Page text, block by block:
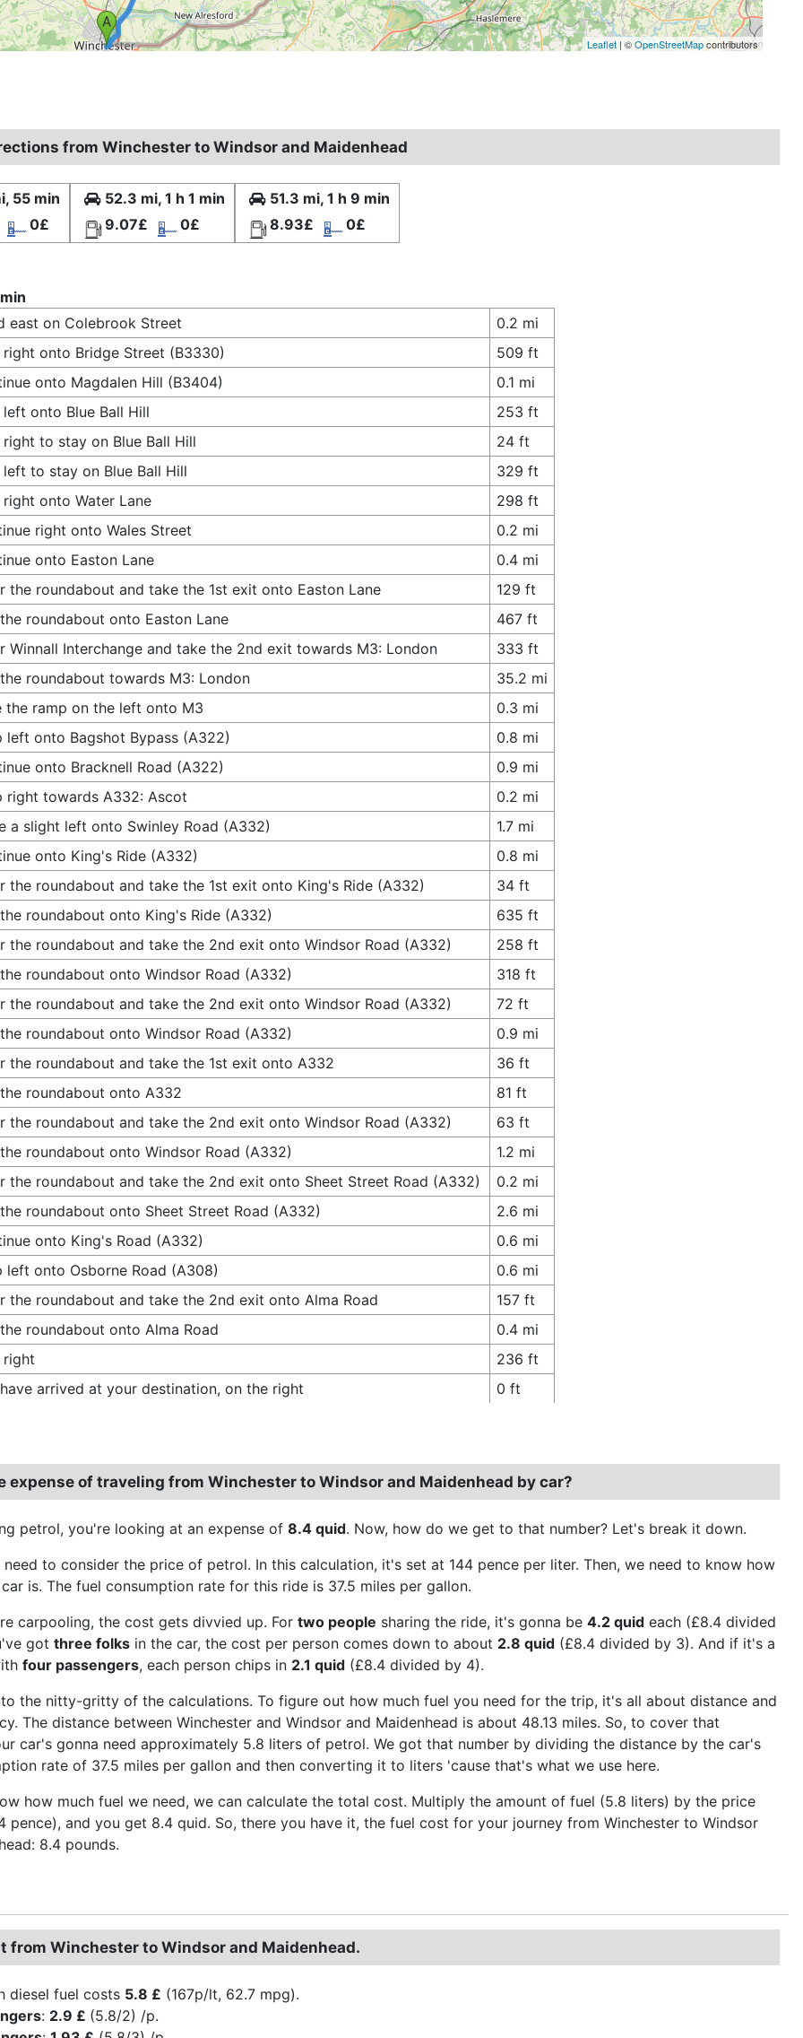
Leaflet| ©OpenStreetMapcontributors
from Winchester to Windsor and Maidenhead
55 min
0£
52.3 mi, 1 h 1 min
9.07£
0£
51.3 mi, 1 h 9 min
8.93£
0£
east on Colebrook Street
0.2 mi
right onto Bridge Street (B3330)
509 ft
onto Magdalen Hill (B3404)
0.1 mi
left onto Blue Ball Hill
253 ft
right to stay on Blue Ball Hill
24 ft
left to stay on Blue Ball Hill
329 ft
right onto Water Lane
298 ft
right onto Wales Street
0.2 mi
onto Easton Lane
0.4 mi
the roundabout and take the 1st exit onto Easton Lane
129 ft
roundabout onto Easton Lane
467 ft
Winnall Interchange and take the 2nd exit towards M3: London
333 ft
roundabout towards M3: London
35.2 mi
the ramp on the left onto M3
0.3 mi
left onto Bagshot Bypass (A322)
0.8 mi
onto Bracknell Road (A322)
0.9 mi
right towards A332: Ascot
0.2 mi
a slight left onto Swinley Road (A332)
1.7 mi
onto King's Ride (A332)
0.8 mi
the roundabout and take the 1st exit onto King's Ride (A332)
34 ft
roundabout onto King's Ride (A332)
635 ft
the roundabout and take the 2nd exit onto Windsor Road (A332)
258 ft
roundabout onto Windsor Road (A332)
318 ft
the roundabout and take the 2nd exit onto Windsor Road (A332)
72 ft
roundabout onto Windsor Road (A332)
0.9 mi
the roundabout and take the 1st exit onto A332
36 ft
roundabout onto A332
81 ft
the roundabout and take the 2nd exit onto Windsor Road (A332)
63 ft
roundabout onto Windsor Road (A332)
1.2 mi
the roundabout and take the 2nd exit onto Sheet Street Road (A332)
0.2 mi
roundabout onto Sheet Street Road (A332)
2.6 mi
onto King's Road (A332)
0.6 mi
left onto Osborne Road (A308)
0.6 mi
the roundabout and take the 2nd exit onto Alma Road
157 ft
roundabout onto Alma Road
0.4 mi
right
236 ft
arrived at your destination, on the right
0 ft
expense of traveling from Winchester to Windsor and Maidenhead by car?
petrol, you're looking at an expense of 8.4 quid. Now, how do we get to that number? Let's break it down.
to consider the price of petrol. In this calculation, it's set at 144 pence per liter. Then, we need to know how
is. The fuel consumption rate for this ride is 37.5 miles per gallon.
carpooling, the cost gets divvied up. For two people sharing the ride, it's gonna be 4.2 quid each (£8.4 divided
got three folks in the car, the cost per person comes down to about 2.8 quid (£8.4 divided by 3). And if it's a
four passengers, each person chips in 2.1 quid (£8.4 divided by 4).
the nitty-gritty of the calculations. To figure out how much fuel you need for the trip, it's all about distance and
The distance between Winchester and Windsor and Maidenhead is about 48.13 miles. So, to cover that
car's gonna need approximately 5.8 liters of petrol. We got that number by dividing the distance by the car's
rate of 37.5 miles per gallon and then converting it to liters 'cause that's what we use here.
how much fuel we need, we can calculate the total cost. Multiply the amount of fuel (5.8 liters) by the price
pence), and you get 8.4 quid. So, there you have it, the fuel cost for your journey from Winchester to Windsor
8.4 pounds.
from Winchester to Windsor and Maidenhead.
diesel fuel costs 5.8 £ (167p/lt, 62.7 mpg).
: 2.9 £ (5.8/2) /p.